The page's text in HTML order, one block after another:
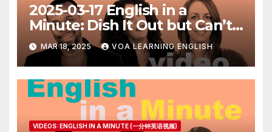
2025-03-17 English in a
Minute: Dish It Out but Can’t
Take It
MAR 18, 2025 VOA LEARNING ENGLISH
VIDEOS: ENGLISH IN A MINUTE (一分钟英语视频)